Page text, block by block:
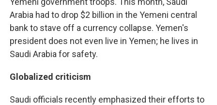
Arabia had to drop $2 billion in the Yemeni central
bank to stave off a currency collapse. Yemen's
president does not even live in Yemen; he lives in
Saudi Arabia for safety.
Globalized criticism
Saudi officials recently emphasized their efforts to